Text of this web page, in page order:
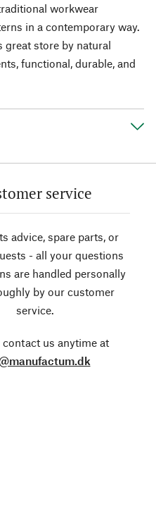
workwear
in a contemporary way.
great store by natural
functional, durable, and
service
advice, spare parts, or
- all your questions
are handled personally
by our customer
service.
contact us anytime at